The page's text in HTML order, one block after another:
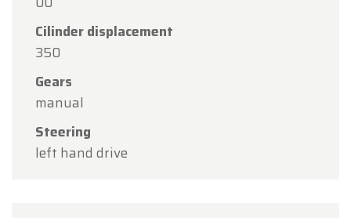
Cilinder displacement
350
Gears
manual
Steering
left hand drive
Thank you for your understanding, and we look
forward to welcoming you again soon!
The Oldtimerfarm Team